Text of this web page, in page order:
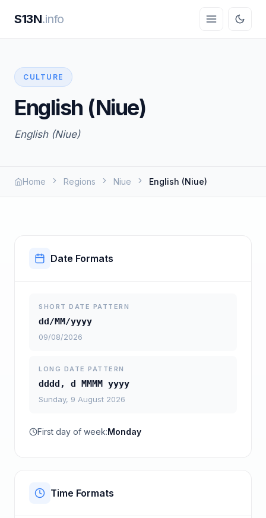
S13N.info
CULTURE
English (Niue)
English (Niue)
Home Regions Niue English (Niue)
Date Formats
SHORT DATE PATTERN
dd/MM/yyyy
09/08/2026
LONG DATE PATTERN
dddd, d MMMM yyyy
Sunday, 9 August 2026
First day of week:Monday
Time Formats